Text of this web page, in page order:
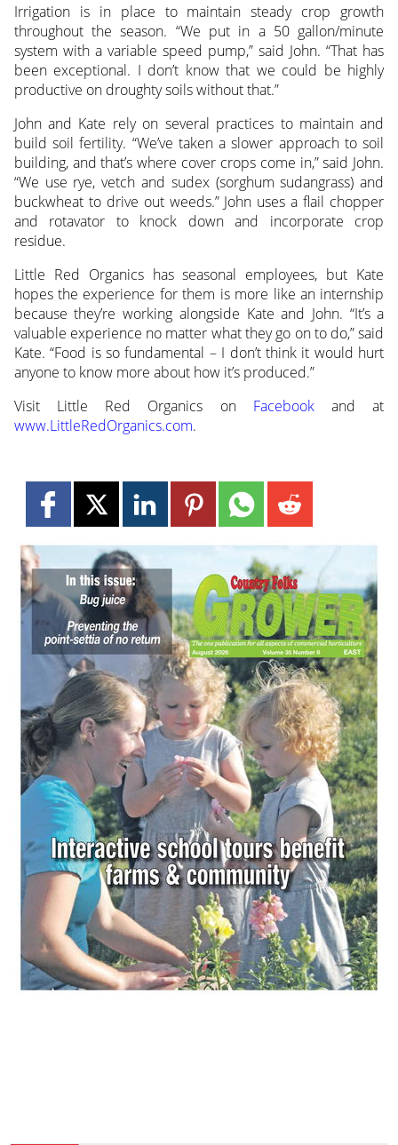
Irrigation is in place to maintain steady crop growth
throughout the season. “We put in a 50 gallon/minute
system with a variable speed pump,” said John. “That has
been exceptional. I don’t know that we could be highly
productive on droughty soils without that.”
John and Kate rely on several practices to maintain and
build soil fertility. “We’ve taken a slower approach to soil
building, and that’s where cover crops come in,” said John.
“We use rye, vetch and sudex (sorghum sudangrass) and
buckwheat to drive out weeds.” John uses a flail chopper
and rotavator to knock down and incorporate crop
residue.
Little Red Organics has seasonal employees, but Kate
hopes the experience for them is more like an internship
because they’re working alongside Kate and John. “It’s a
valuable experience no matter what they go on to do,” said
Kate. “Food is so fundamental – I don’t think it would hurt
anyone to know more about how it’s produced.”
Visit Little Red Organics on Facebookand at
www.LittleRedOrganics.com.